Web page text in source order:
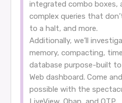
integrated combo boxes,
complex queries that
to a halt, and more.
Additionally, we’ll
memory, compacting,
database purpose-built
Web dashboard. Come
possible with the